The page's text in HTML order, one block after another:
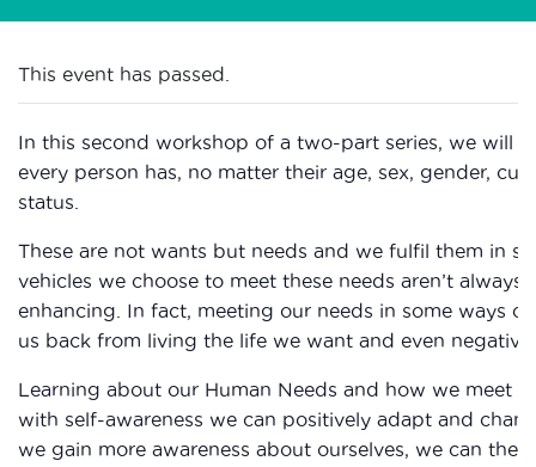
This event has passed.
In this second workshop of a two-part series, we will
every person has, no matter their age, sex, gender,
status.
These are not wants but needs and we fulfil them in
vehicles we choose to meet these needs aren’t
enhancing. In fact, meeting our needs in some ways
us back from living the life we want and even
Learning about our Human Needs and how we meet
with self-awareness we can positively adapt and
we gain more awareness about ourselves, we can